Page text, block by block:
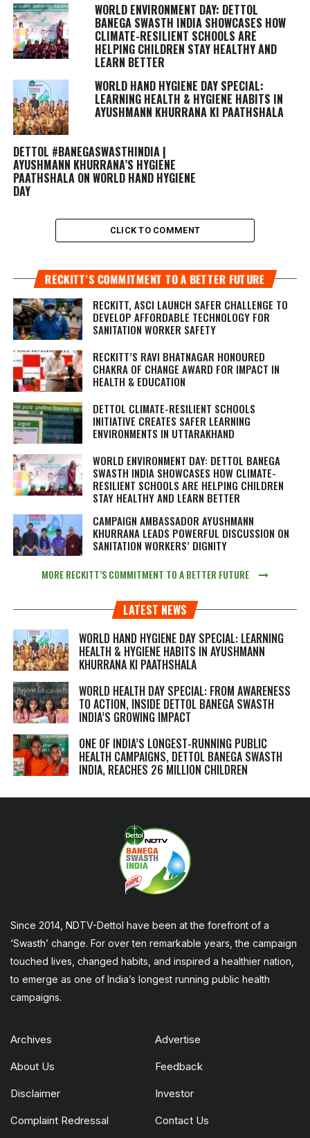
WORLD ENVIRONMENT DAY: DETTOL
BANEGA SWASTH INDIA SHOWCASES HOW
CLIMATE-RESILIENT SCHOOLS ARE
HELPING CHILDREN STAY HEALTHY AND
LEARN BETTER
WORLD HAND HYGIENE DAY SPECIAL:
LEARNING HEALTH & HYGIENE HABITS IN
AYUSHMANN KHURRANA KI PAATHSHALA
DETTOL #BANEGASWASTHINDIA |
AYUSHMANN KHURRANA’S HYGIENE
PAATHSHALA ON WORLD HAND HYGIENE
DAY
CLICK TO COMMENT
RECKITT’S COMMITMENT TO A BETTER FUTURE
RECKITT, ASCI LAUNCH SAFER CHALLENGE TO
DEVELOP AFFORDABLE TECHNOLOGY FOR
SANITATION WORKER SAFETY
RECKITT’S RAVI BHATNAGAR HONOURED
CHAKRA OF CHANGE AWARD FOR IMPACT IN
HEALTH & EDUCATION
DETTOL CLIMATE-RESILIENT SCHOOLS
INITIATIVE CREATES SAFER LEARNING
ENVIRONMENTS IN UTTARAKHAND
WORLD ENVIRONMENT DAY: DETTOL BANEGA
SWASTH INDIA SHOWCASES HOW CLIMATE-
RESILIENT SCHOOLS ARE HELPING CHILDREN
STAY HEALTHY AND LEARN BETTER
CAMPAIGN AMBASSADOR AYUSHMANN
KHURRANA LEADS POWERFUL DISCUSSION ON
SANITATION WORKERS’ DIGNITY
MORE RECKITT’S COMMITMENT TO A BETTER FUTURE
LATEST NEWS
WORLD HAND HYGIENE DAY SPECIAL: LEARNING
HEALTH & HYGIENE HABITS IN AYUSHMANN
KHURRANA KI PAATHSHALA
WORLD HEALTH DAY SPECIAL: FROM AWARENESS
TO ACTION, INSIDE DETTOL BANEGA SWASTH
INDIA’S GROWING IMPACT
ONE OF INDIA’S LONGEST-RUNNING PUBLIC
HEALTH CAMPAIGNS, DETTOL BANEGA SWASTH
INDIA, REACHES 26 MILLION CHILDREN
Since 2014, NDTV-Dettol have been at the forefront of a
‘Swasth’ change. For over ten remarkable years, the campaign
touched lives, changed habits, and inspired a healthier nation,
to emerge as one of India’s longest running public health
campaigns.
Archives Advertise
About Us Feedback
Disclaimer Investor
Complaint Redressal Contact Us